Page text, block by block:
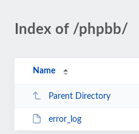
Index of /phpbb/
Name
Parent Directory
error_log